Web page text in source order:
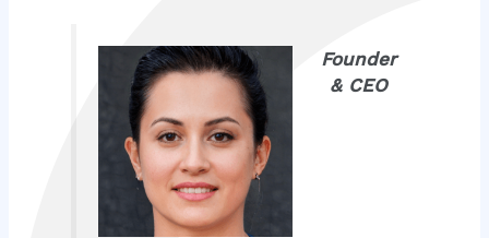
Founder
& CEO